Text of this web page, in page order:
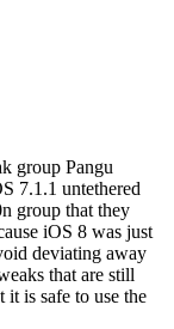
group Pangu
7.1.1 untethered
group that they
iOS 8 was just
deviating away
that are still
is safe to use the